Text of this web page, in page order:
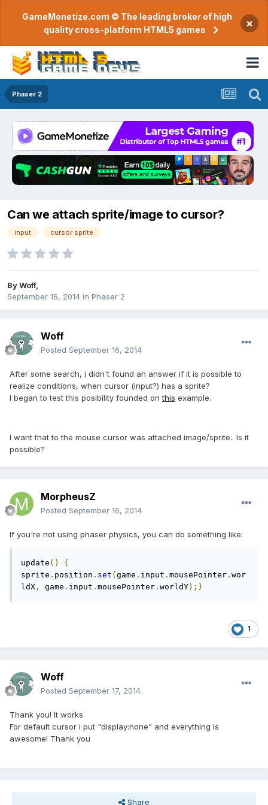
GameMonetize.com © The leading broker of high
quality cross-platform HTML5 games
×
Phaser 2
Can we attach sprite/image to cursor?
input cursor sprite
ByWoff,
September 16, 2014 in Phaser 2
Woff
Posted September 16, 2014
After some search, i didn't found an answer if it is possible to
realize conditions, when cursor (input?) has a sprite?
I began to test this posibility founded onthis example.
I want that to the mouse cursor was attached image/sprite.. Is it
possible?
MorpheusZ
Posted September 16, 2014
If you're not using phaser physics, you can do something like:
update ()
{
sprite . position . set ( game . input . mousePointer . wor
ldX , game . input . mousePointer . worldY);}
1
Woff
Posted September 17, 2014
Thank you! It works
For default cursor i put "display:none" and everything is
awesome! Thank you
Share